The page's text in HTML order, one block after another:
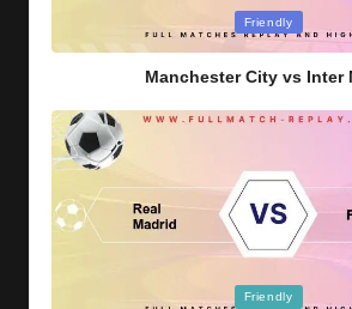
Friendly
Manchester City vs Inter
Friendly